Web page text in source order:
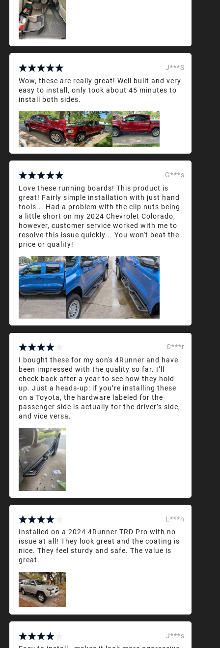
J***S
Wow, these are really great! Well built and very
easy to install, only took about 45 minutes to
install both sides.
G***s
Love these running boards! This product is
great! Fairly simple installation with just hand
tools... Had a problem with the clip nuts being
a little short on my 2024 Chevrolet Colorado,
however, customer service worked with me to
resolve this issue quickly... You won't beat the
price or quality!
C***r
I bought these for my son's 4Runner and have
been impressed with the quality so far. I’ll
check back after a year to see how they hold
up. Just a heads-up: if you’re installing these
on a Toyota, the hardware labeled for the
passenger side is actually for the driver’s side,
and vice versa.
L***n
Installed on a 2024 4Runner TRD Pro with no
issue at all! They look great and the coating is
nice. They feel sturdy and safe. The value is
great.
J***s